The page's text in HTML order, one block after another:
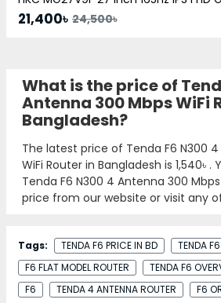
21,400৳ 24,500৳
What is the price of
Antenna 300 Mbps WiFi
Bangladesh?
The latest price of Tenda F6 N300
WiFi Router in Bangladesh is 1,540৳ .
Tenda F6 N300 4 Antenna 300
price from our website or visit any
Tags: TENDA F6 PRICE IN BD
TENDA
F6 FLAT MODEL ROUTER
TENDA F6
F6
TENDA 4 ANTENNA ROUTER
F6